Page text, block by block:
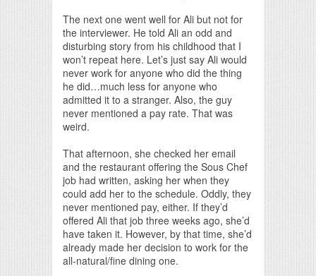
The next one went well for Ali but not for
the interviewer. He told Ali an odd and
disturbing story from his childhood that I
won’t repeat here. Let’s just say Ali would
never work for anyone who did the thing
he did…much less for anyone who
admitted it to a stranger. Also, the guy
never mentioned a pay rate. That was
weird.
That afternoon, she checked her email
and the restaurant offering the Sous Chef
job had written, asking her when they
could add her to the schedule. Oddly, they
never mentioned pay, either. If they’d
offered Ali that job three weeks ago, she’d
have taken it. However, by that time, she’d
already made her decision to work for the
all-natural/fine dining one.